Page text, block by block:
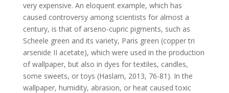
very expensive. An eloquent example, which has
caused controversy among scientists for almost a
century, is that of arseno-cupric pigments, such as
Scheele green and its variety, Paris green (copper tri
arsenide II acetate), which were used in the production
of wallpaper, but also in dyes for textiles, candles,
some sweets, or toys (Haslam, 2013, 76-81). In the
wallpaper, humidity, abrasion, or heat caused toxic